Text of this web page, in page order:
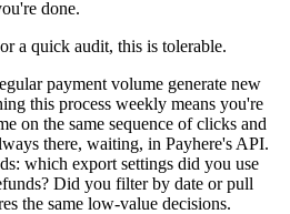
done.
a quick audit, this is tolerable.
payment volume generate new
this process weekly means you're
on the same sequence of clicks and
there, waiting, in Payhere's API.
which export settings did you use
Did you filter by date or pull
the same low-value decisions.